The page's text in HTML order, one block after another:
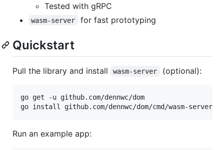
Tested with gRPC
wasm-server for fast prototyping
Quickstart
Pull the library and install wasm-server (optional):
go get -u github.com/dennwc/dom
Run an example app: